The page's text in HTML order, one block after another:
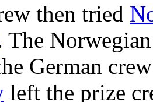
then tried
The
German
left the prize